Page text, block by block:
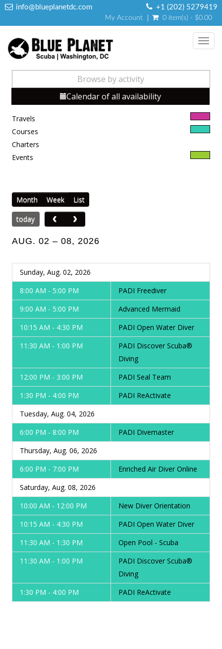
info@blueplanetdc.com +1 (202) 5279419
My Account 0 item(s) - $0.00
Browse by activity
Calendar of all availability
Travels
Courses
Charters
Events
Month Week List
today
AUG. 02 – 08, 2026
Sunday, Aug. 02, 2026
8:00 AM - 5:00 PM
PADI Freediver
9:00 AM - 5:00 PM
Advanced Mermaid
10:15 AM - 4:30 PM
PADI Open Water Diver
11:30 AM - 1:00 PM
PADI Discover Scuba®
Diving
12:00 PM - 3:00 PM
PADI Seal Team
1:30 PM - 4:00 PM
PADI ReActivate
Tuesday, Aug. 04, 2026
6:00 PM - 8:00 PM
PADI Divemaster
Thursday, Aug. 06, 2026
6:00 PM - 7:00 PM
Enriched Air Diver Online
Saturday, Aug. 08, 2026
10:00 AM - 12:00 PM
New Diver Orientation
10:15 AM - 4:30 PM
PADI Open Water Diver
11:30 AM - 1:30 PM
Open Pool - Scuba
11:30 AM - 1:00 PM
PADI Discover Scuba®
Diving
1:30 PM - 4:00 PM
PADI ReActivate